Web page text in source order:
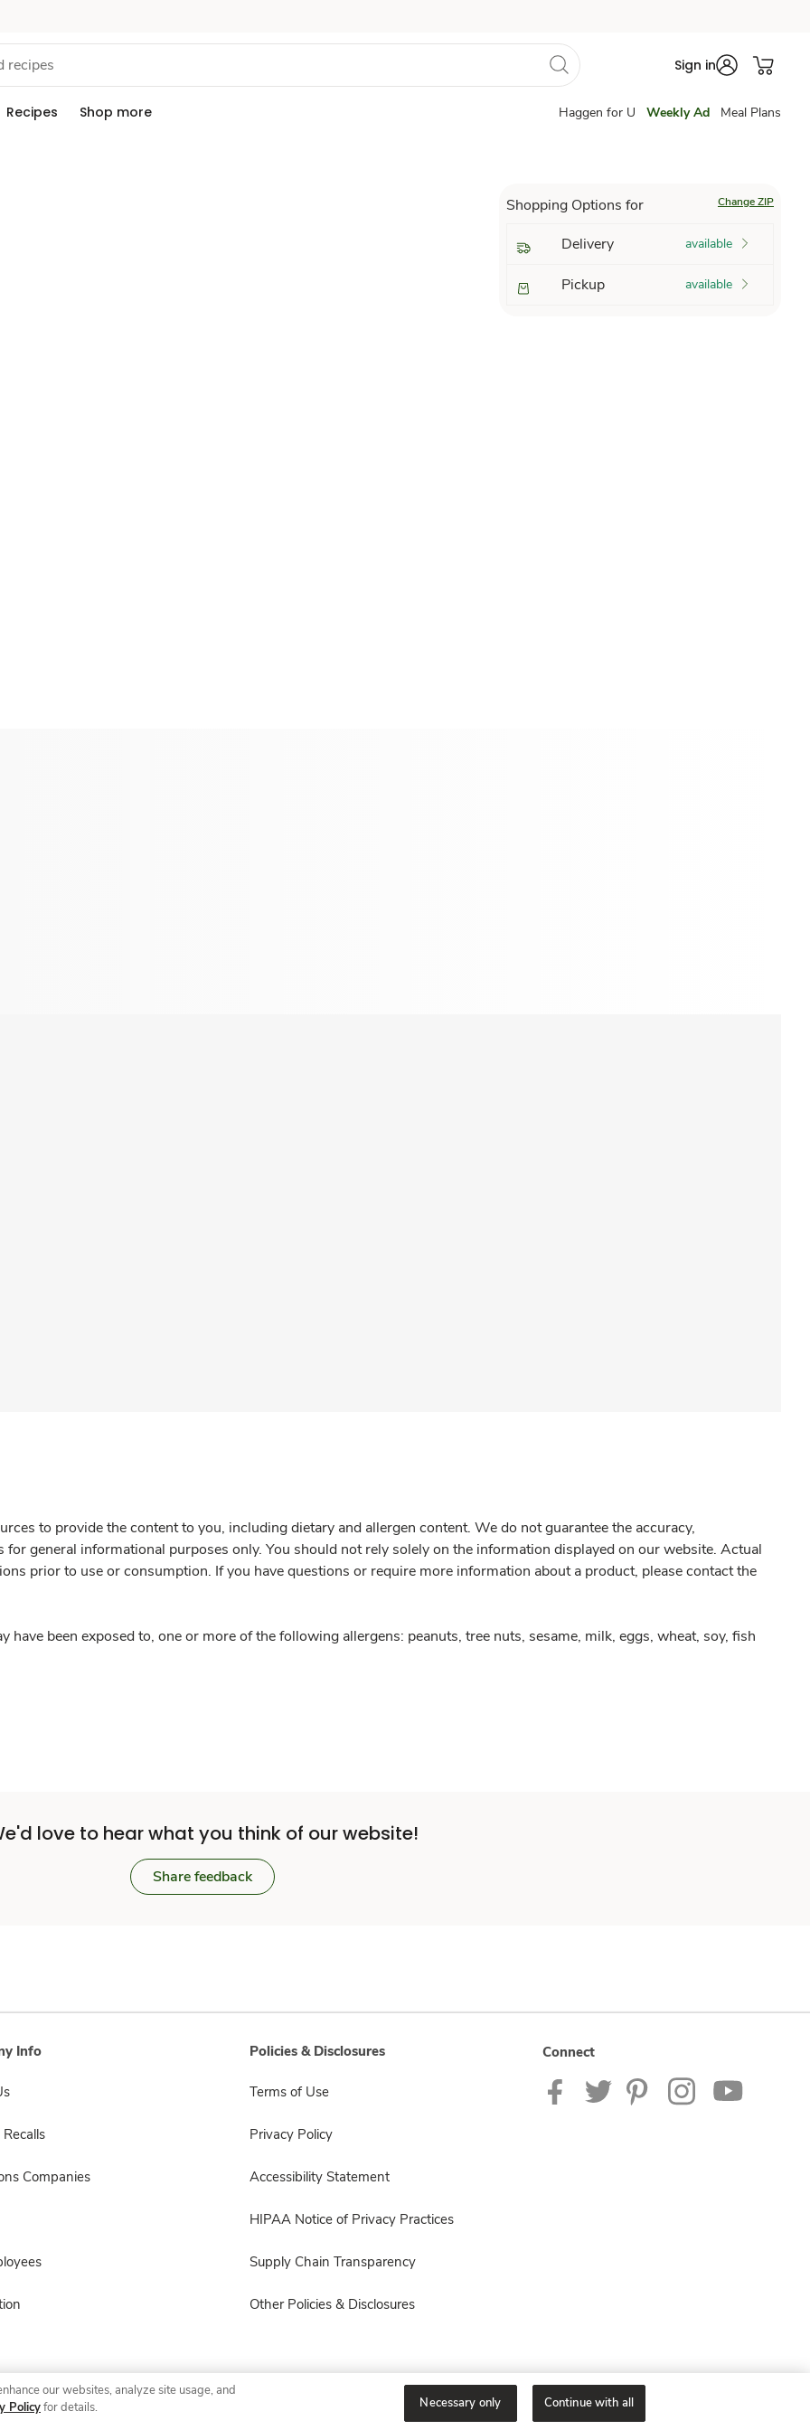
Sign in
Recipes Shop more Haggen for U Weekly Ad Meal Plans
Shopping Options for Change ZIP
Delivery available
Pickup available
to provide the content to you, including dietary and allergen content. We do not guarantee the accuracy,
general informational purposes only. You should not rely solely on the information displayed on our website. Actual
prior to use or consumption. If you have questions or require more information about a product, please contact the
have been exposed to, one or more of the following allergens: peanuts, tree nuts, sesame, milk, eggs, wheat, soy, fish
love to hear what you think of our website!
Share feedback
Info
Companies
Policies & Disclosures
Terms of Use
Privacy Policy
Accessibility Statement
HIPAA Notice of Privacy Practices
Supply Chain Transparency
Other Policies & Disclosures
Connect
© 2026 Albertsons Companies, Inc. All rights reserved.
our websites, analyze site usage, and
Policyfor details. Necessary only Continue with all